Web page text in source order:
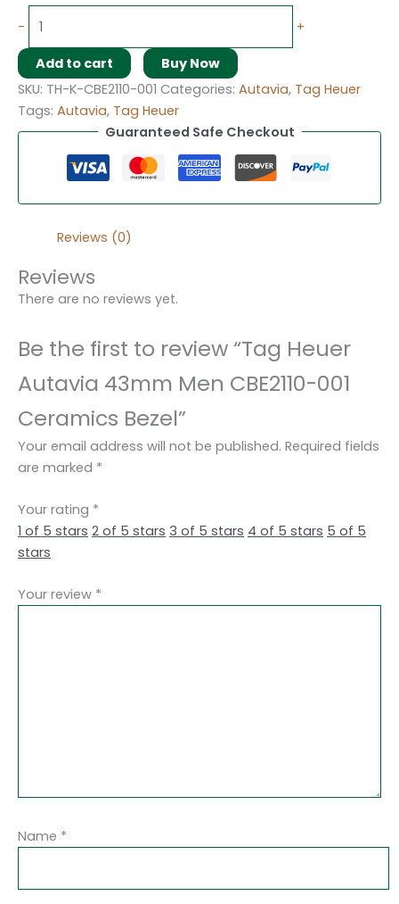
- +
Add to cart
Buy Now
SKU: TH-K-CBE2110-001 Categories: Autavia, Tag Heuer
Tags: Autavia, Tag Heuer
Guaranteed Safe Checkout
Reviews (0)
Reviews
There are no reviews yet.
Be the first to review “Tag Heuer
Autavia 43mm Men CBE2110-001
Ceramics Bezel”
Your email address will not be published. Required fields
are marked *
Your rating *
1 of 5 stars 2 of 5 stars 3 of 5 stars 4 of 5 stars 5 of 5
stars
Your review *
Name *